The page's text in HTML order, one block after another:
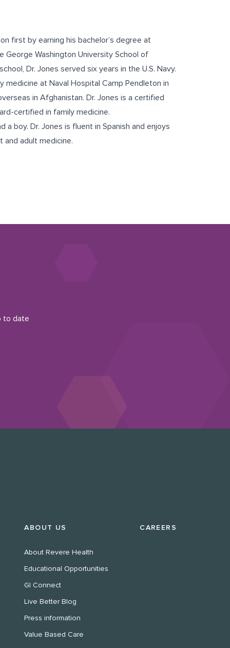
first by earning his bachelor’s degree at
George Washington University School of
Dr. Jones served six years in the U.S. Navy.
medicine at Naval Hospital Camp Pendleton in
in Afghanistan. Dr. Jones is a certified
certified in family medicine.
boy. Dr. Jones is fluent in Spanish and enjoys
and adult medicine.
to date
ABOUT US
About Revere Health
Educational Opportunities
GI Connect
Live Better Blog
Press information
Value Based Care
CAREERS